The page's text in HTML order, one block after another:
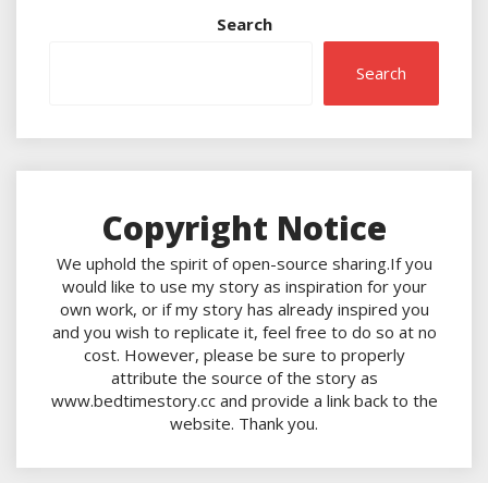
Search
Search
Copyright Notice
We uphold the spirit of open-source sharing.If you
would like to use my story as inspiration for your
own work, or if my story has already inspired you
and you wish to replicate it, feel free to do so at no
cost. However, please be sure to properly
attribute the source of the story as
www.bedtimestory.cc and provide a link back to the
website. Thank you.